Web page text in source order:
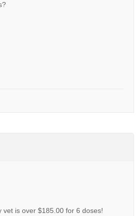
is over $185.00 for 6 doses!